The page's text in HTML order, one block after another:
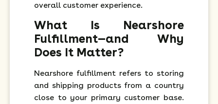
overall customer experience.
What Is Nearshore
Fulfillment—and Why
Does It Matter?
Nearshore fulfillment refers to storing
and shipping products from a country
close to your primary customer base.